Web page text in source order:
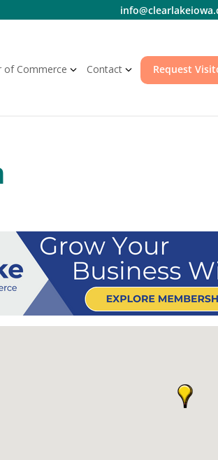
of Commerce Contact Request